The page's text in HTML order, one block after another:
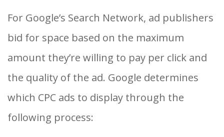
For Google’s Search Network, ad publishers
bid for space based on the maximum
amount they’re willing to pay per click and
the quality of the ad. Google determines
which CPC ads to display through the
following process: